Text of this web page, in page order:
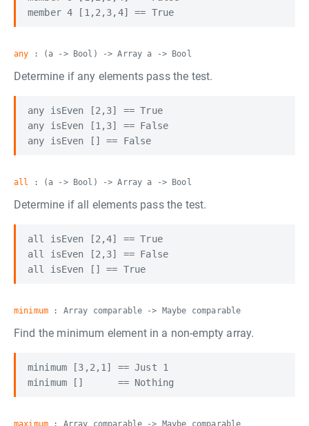
any : (a -> Bool) -> Array a -> Bool
Determine if any elements pass the test.
any isEven [2,3] == True
any isEven [1,3] == False
all : (a -> Bool) -> Array a -> Bool
Determine if all elements pass the test.
all isEven [2,4] == True
all isEven [2,3] == False
minimum : Array comparable -> Maybe comparable
Find the minimum element in a non-empty array.
minimum [3,2,1] == Just 1
maximum : Array comparable -> Maybe comparable